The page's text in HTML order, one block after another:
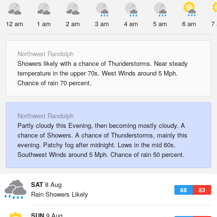
12 am 1 am 2 am 3 am 4 am 5 am 6 am 7
Northwest Randolph
Showers likely with a chance of Thunderstorms. Near steady
temperature in the upper 70s. West Winds around 5 Mph.
Chance of rain 70 percent.
Northwest Randolph
Partly cloudy this Evening, then becoming mostly cloudy. A
chance of Showers. A chance of Thunderstorms, mainly this
evening. Patchy fog after midnight. Lows in the mid 60s.
Southwest Winds around 5 Mph. Chance of rain 50 percent.
SAT 8 Aug
68 83
Rain Showers Likely